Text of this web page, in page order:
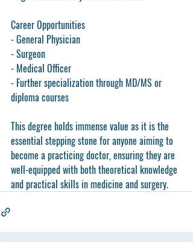
Career Opportunities
- General Physician
- Surgeon
- Medical Officer
- Further specialization through MD/MS or
diploma courses
This degree holds immense value as it is the
essential stepping stone for anyone aiming to
become a practicing doctor, ensuring they are
well-equipped with both theoretical knowledge
and practical skills in medicine and surgery.